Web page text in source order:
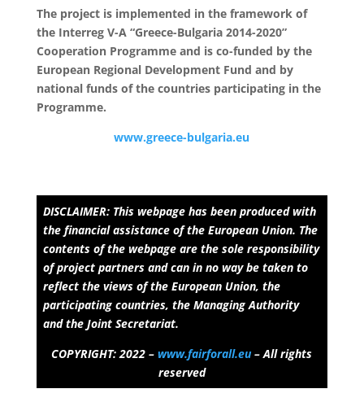
The project is implemented in the framework of
the Interreg V-A “Greece-Bulgaria 2014-2020”
Cooperation Programme and is co-funded by the
European Regional Development Fund and by
national funds of the countries participating in the
Programme.
www.greece-bulgaria.eu
DISCLAIMER: This webpage has been produced with
the financial assistance of the European Union. The
contents of the webpage are the sole responsibility
of project partners and can in no way be taken to
reflect the views of the European Union, the
participating countries, the Managing Authority
and the Joint Secretariat.
COPYRIGHT: 2022 –www.fairforall.eu– All rights
reserved